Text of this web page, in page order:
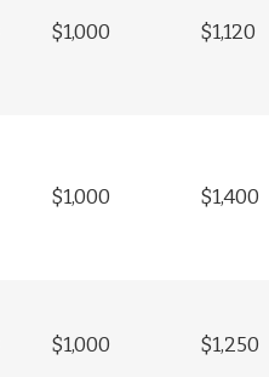
$1,000 $1,120
$1,000 $1,400
$1,000 $1,250